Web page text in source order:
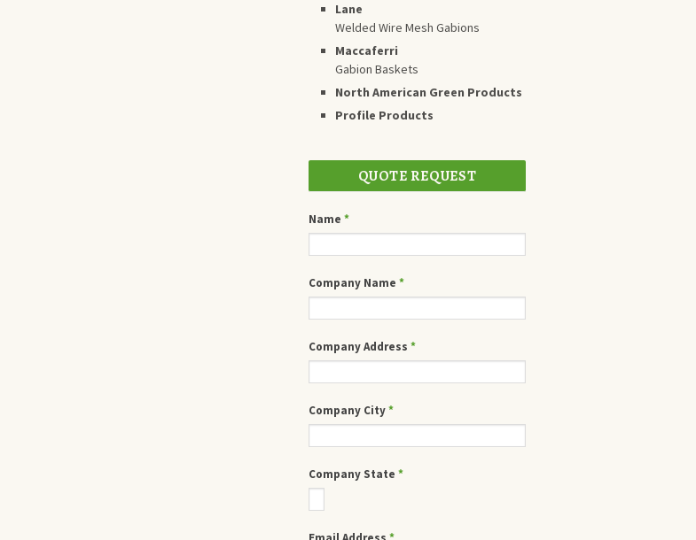
Lane
Welded Wire Mesh Gabions
Maccaferri
Gabion Baskets
North American Green Products
Profile Products
QUOTE REQUEST
Name*
Company Name*
Company Address*
Company City*
Company State*